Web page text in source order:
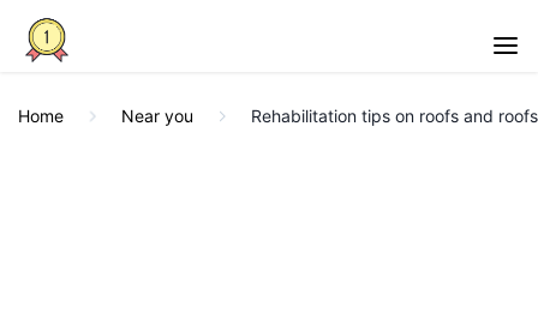
Home Near you Rehabilitation tips on roofs and